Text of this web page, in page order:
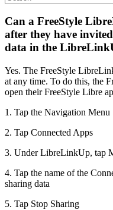
Can a FreeStyle
after they have
data in the
Yes. The FreeStyle
at any time. To do this, the
open their FreeStyle Libre
1. Tap the Navigation Menu
2. Tap Connected Apps
3. Under LibreLinkUp, tap
4. Tap the name of the
sharing data
5. Tap Stop Sharing